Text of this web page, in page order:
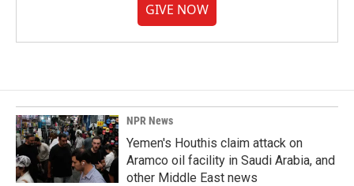
GIVE NOW
NPR News
Yemen's Houthis claim attack on
Aramco oil facility in Saudi Arabia, and
other Middle East news